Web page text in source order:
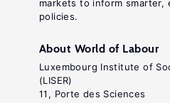
markets to inform smarter,
policies.
About World of Labour
Luxembourg Institute of
(LISER)
11, Porte des Sciences